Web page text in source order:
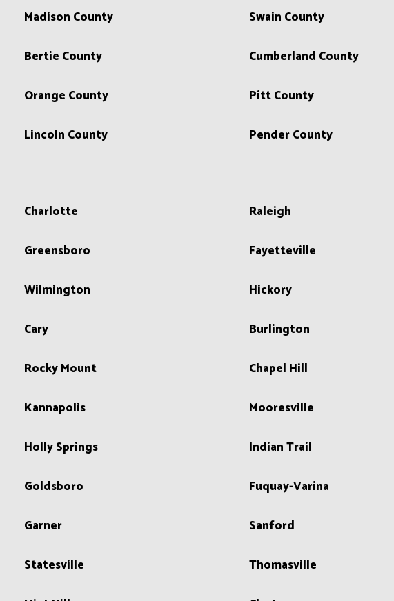
Madison County Swain County
Bertie County Cumberland County
Orange County Pitt County
Lincoln County Pender County
Charlotte Raleigh
Greensboro Fayetteville
Wilmington Hickory
Cary Burlington
Rocky Mount Chapel Hill
Kannapolis Mooresville
Holly Springs Indian Trail
Goldsboro Fuquay-Varina
Garner Sanford
Statesville Thomasville